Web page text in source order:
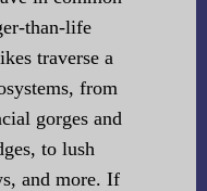
than-life
traverse a
from
gorges and
to lush
and more. If